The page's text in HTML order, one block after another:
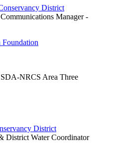
District
Manager -
Foundation
NRCS Area Three
District
District Water Coordinator